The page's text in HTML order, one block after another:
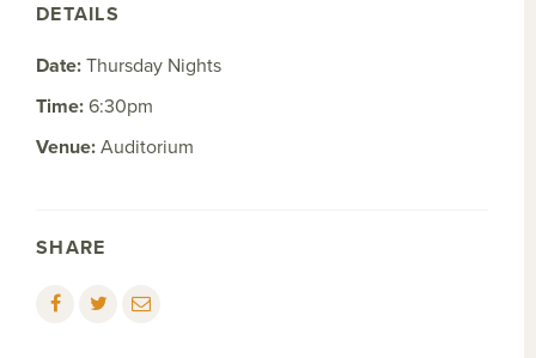
DETAILS
Date: Thursday Nights
Time: 6:30pm
Venue: Auditorium
SHARE